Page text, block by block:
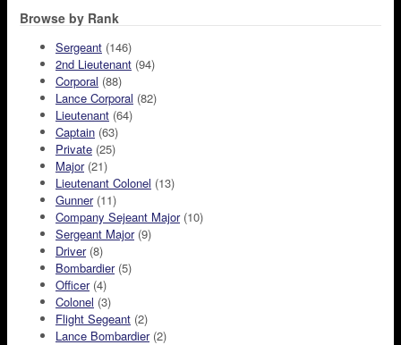
Browse by Rank
Sergeant (146)
2nd Lieutenant (94)
Corporal (88)
Lance Corporal (82)
Lieutenant (64)
Captain (63)
Private (25)
Major(21)
Lieutenant Colonel (13)
Gunner(11)
Company Sejeant Major(10)
Sergeant Major(9)
Driver(8)
Bombardier(5)
Officer(4)
Colonel (3)
Flight Segeant (2)
Lance Bombardier(2)